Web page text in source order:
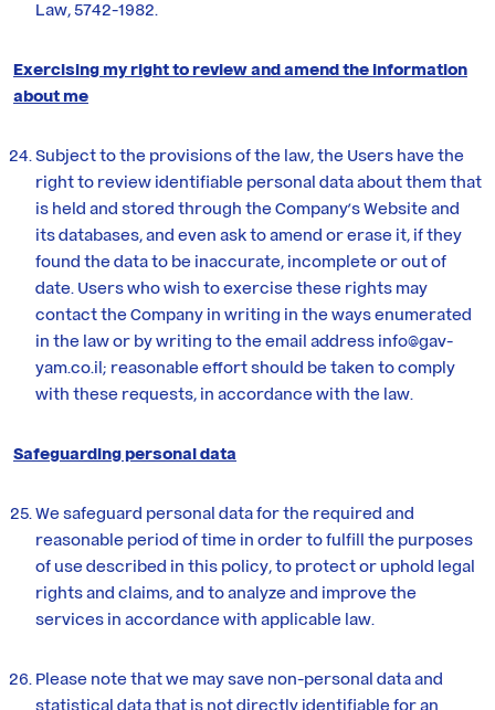
Law, 5742-1982.
Exercising my right to review and amend the information
about me
Subject to the provisions of the law, the Users have the
right to review identifiable personal data about them that
is held and stored through the Company’s Website and
its databases, and even ask to amend or erase it, if they
found the data to be inaccurate, incomplete or out of
date. Users who wish to exercise these rights may
contact the Company in writing in the ways enumerated
in the law or by writing to the email address info@gav-
yam.co.il; reasonable effort should be taken to comply
with these requests, in accordance with the law.
Safeguarding personal data
We safeguard personal data for the required and
reasonable period of time in order to fulfill the purposes
of use described in this policy, to protect or uphold legal
rights and claims, and to analyze and improve the
services in accordance with applicable law.
Please note that we may save non-personal data and
statistical data that is not directly identifiable for an